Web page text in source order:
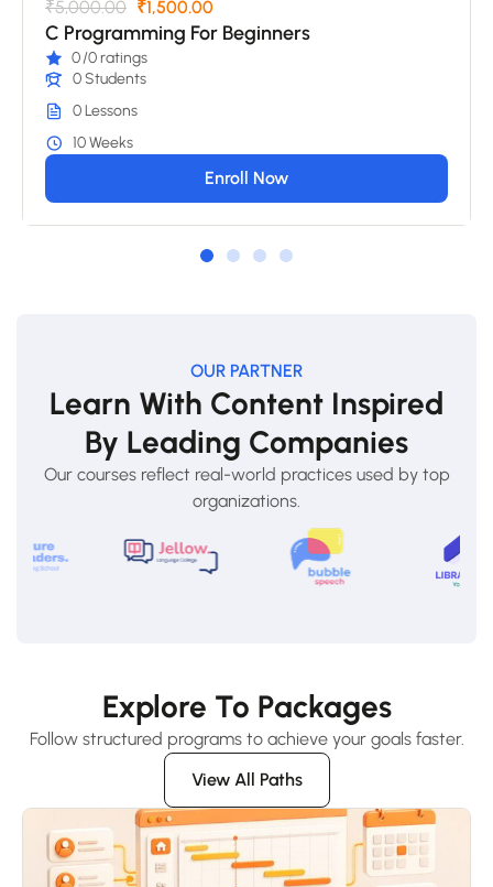
₹5,000.00 ₹1,500.00
C Programming For Beginners
0/0 ratings
0 Students
0 Lessons
10 Weeks
Enroll Now
OUR PARTNER
Learn With Content Inspired
By Leading Companies
Our courses reflect real-world practices used by top
organizations.
Explore To Packages
Follow structured programs to achieve your goals faster.
View All Paths